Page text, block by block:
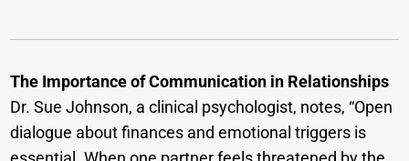
The Importance of Communication in Relationships
Dr. Sue Johnson, a clinical psychologist, notes, “Open
dialogue about finances and emotional triggers is